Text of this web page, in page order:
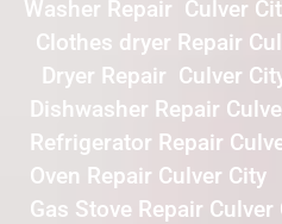
Washer Repair Culver
Clothes dryer Repair
Dryer Repair Culver
Dishwasher Repair
Refrigerator Repair
Oven Repair Culver City
Gas Stove Repair Culver